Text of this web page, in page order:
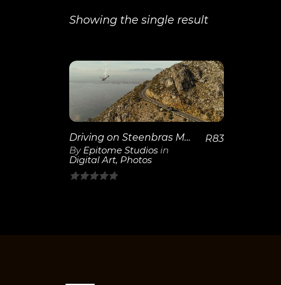
Showing the single result
View
Details
Driving on Steenbras Mountain Road with Helicopter
By Epitome Studios in
Digital Art, Photos
R83